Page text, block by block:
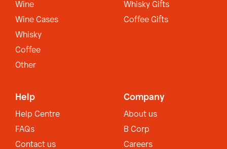
Wine
Wine Cases
Whisky
Coffee
Other
Whisky Gifts
Coffee Gifts
Help
Help Centre
FAQs
Contact us
Company
About us
B Corp
Careers